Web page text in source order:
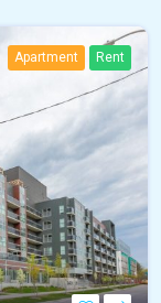
Apartment Rent